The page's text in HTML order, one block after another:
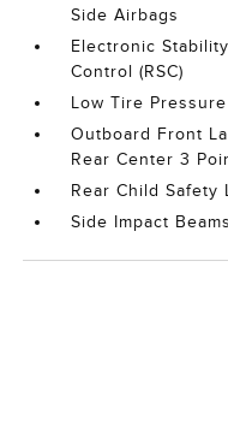
Side Airbags
Electronic
Control (RSC)
Low Tire
Outboard Front
Rear Center 3
Rear Child Safety
Side Impact Beams